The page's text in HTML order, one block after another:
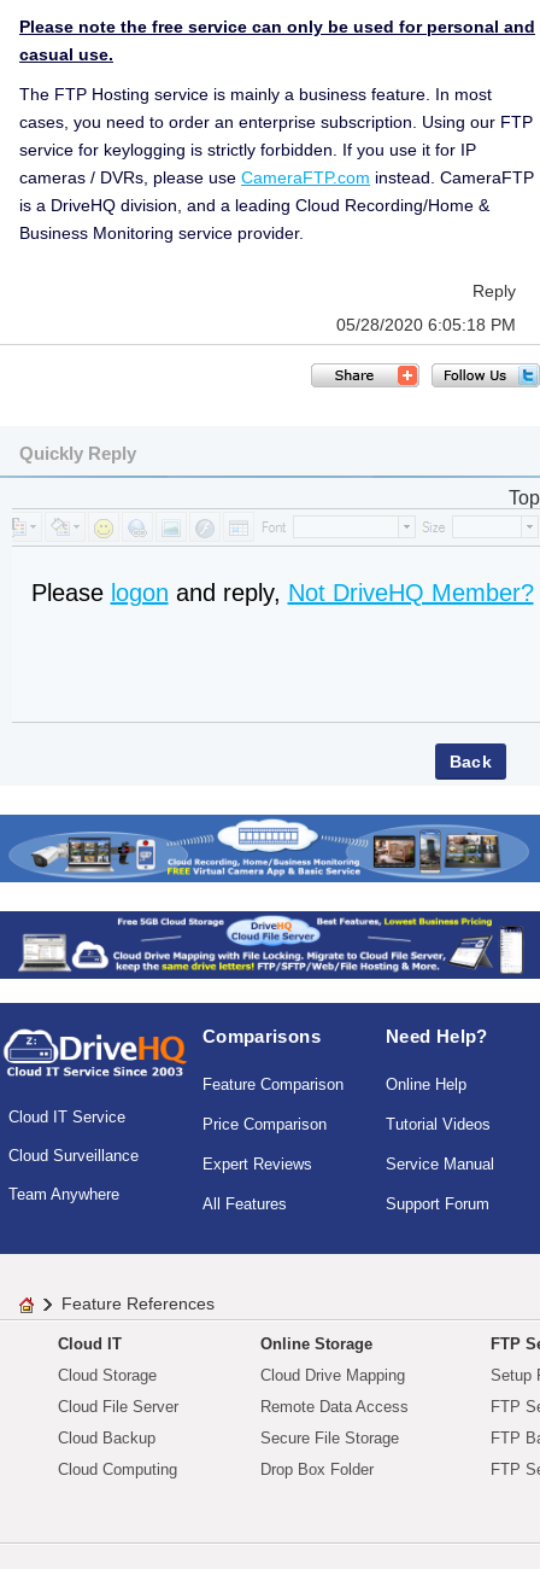
Please note the free service can only be used for personal and
casual use.
The FTP Hosting service is mainly a business feature. In most
cases, you need to order an enterprise subscription. Using our FTP
service for keylogging is strictly forbidden. If you use it for IP
cameras / DVRs, please use CameraFTP.com instead. CameraFTP
is a DriveHQ division, and a leading Cloud Recording/Home &
Business Monitoring service provider.
Reply
05/28/2020 6:05:18 PM
Quickly Reply
Top
Please logon and reply, Not DriveHQ Member?
Cloud IT Service
Cloud Surveillance
Team Anywhere
Comparisons
Feature Comparison
Price Comparison
Expert Reviews
All Features
Need Help?
Online Help
Tutorial Videos
Service Manual
Support Forum
Feature References
Cloud IT
Cloud Storage
Cloud File Server
Cloud Backup
Cloud Computing
Online Storage
Cloud Drive Mapping
Remote Data Access
Secure File Storage
Drop Box Folder
FTP
Setup
FTP
FTP
FTP